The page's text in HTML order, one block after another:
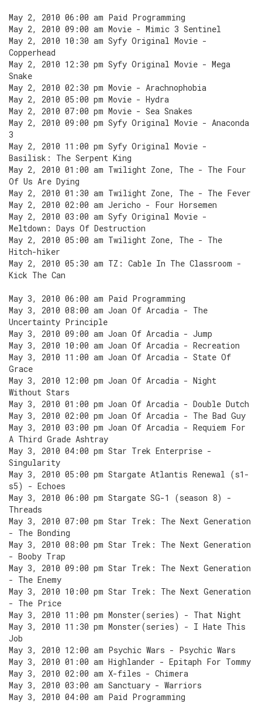
May 2, 2010 06:00 am Paid Programming
May 2, 2010 09:00 am Movie - Mimic 3 Sentinel
May 2, 2010 10:30 am Syfy Original Movie -
Copperhead
May 2, 2010 12:30 pm Syfy Original Movie - Mega
Snake
May 2, 2010 02:30 pm Movie - Arachnophobia
May 2, 2010 05:00 pm Movie - Hydra
May 2, 2010 07:00 pm Movie - Sea Snakes
May 2, 2010 09:00 pm Syfy Original Movie - Anaconda
3
May 2, 2010 11:00 pm Syfy Original Movie -
Basilisk: The Serpent King
May 2, 2010 01:00 am Twilight Zone, The - The Four
Of Us Are Dying
May 2, 2010 01:30 am Twilight Zone, The - The Fever
May 2, 2010 02:00 am Jericho - Four Horsemen
May 2, 2010 03:00 am Syfy Original Movie -
Meltdown: Days Of Destruction
May 2, 2010 05:00 am Twilight Zone, The - The
Hitch-hiker
May 2, 2010 05:30 am TZ: Cable In The Classroom -
Kick The Can
May 3, 2010 06:00 am Paid Programming
May 3, 2010 08:00 am Joan Of Arcadia - The
Uncertainty Principle
May 3, 2010 09:00 am Joan Of Arcadia - Jump
May 3, 2010 10:00 am Joan Of Arcadia - Recreation
May 3, 2010 11:00 am Joan Of Arcadia - State Of
Grace
May 3, 2010 12:00 pm Joan Of Arcadia - Night
Without Stars
May 3, 2010 01:00 pm Joan Of Arcadia - Double Dutch
May 3, 2010 02:00 pm Joan Of Arcadia - The Bad Guy
May 3, 2010 03:00 pm Joan Of Arcadia - Requiem For
A Third Grade Ashtray
May 3, 2010 04:00 pm Star Trek Enterprise -
Singularity
May 3, 2010 05:00 pm Stargate Atlantis Renewal (s1-
s5) - Echoes
May 3, 2010 06:00 pm Stargate SG-1 (season 8) -
Threads
May 3, 2010 07:00 pm Star Trek: The Next Generation
- The Bonding
May 3, 2010 08:00 pm Star Trek: The Next Generation
- Booby Trap
May 3, 2010 09:00 pm Star Trek: The Next Generation
- The Enemy
May 3, 2010 10:00 pm Star Trek: The Next Generation
- The Price
May 3, 2010 11:00 pm Monster(series) - That Night
May 3, 2010 11:30 pm Monster(series) - I Hate This
Job
May 3, 2010 12:00 am Psychic Wars - Psychic Wars
May 3, 2010 01:00 am Highlander - Epitaph For Tommy
May 3, 2010 02:00 am X-files - Chimera
May 3, 2010 03:00 am Sanctuary - Warriors
May 3, 2010 04:00 am Paid Programming